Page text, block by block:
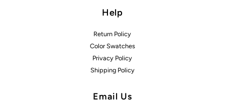
Help
Return Policy
Color Swatches
Privacy Policy
Shipping Policy
Email Us